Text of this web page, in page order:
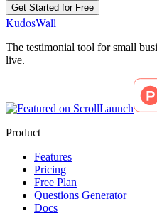
Get Started for Free
KudosWall
The testimonial tool for small
live.
Product
Features
Pricing
Free Plan
Questions Generator
Docs